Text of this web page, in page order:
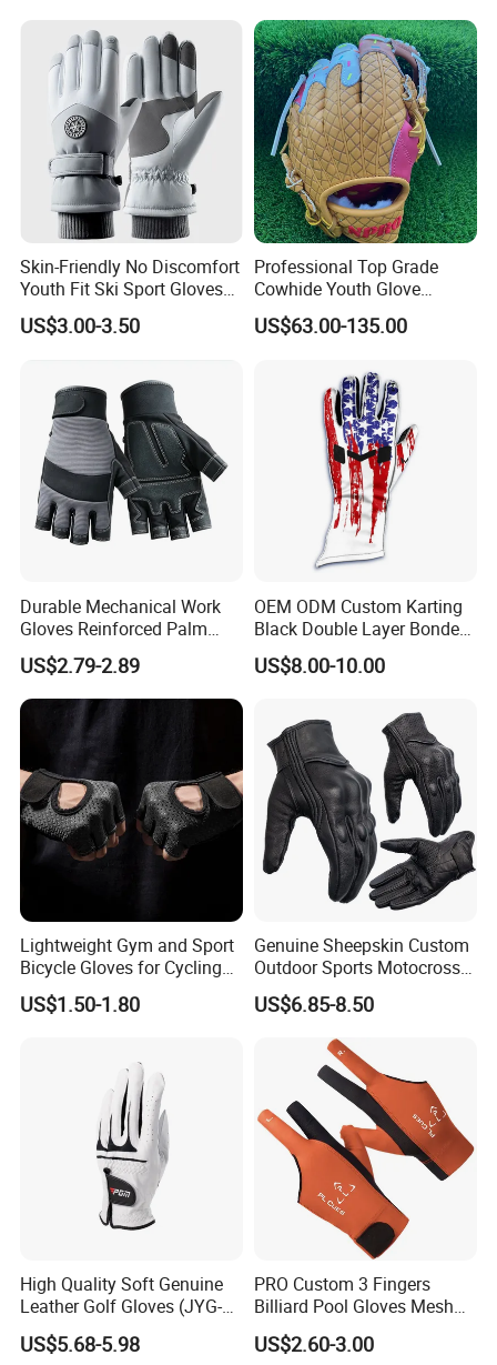
Yard Work Gloves
Skin-Friendly No Discomfort
Youth Fit Ski Sport Gloves
for Professional Sports
Competition Use
US$3.00-3.50
Professional Top Grade
Cowhide Youth Glove
Baseball & Softball Options
US$63.00-135.00
Durable Mechanical Work
Gloves Reinforced Palm
Safety Gloves for
Maintenance Shockproof
Labor Protection Wear
Resistant Gloves
US$2.79-2.89
OEM ODM Custom Karting
Black Double Layer Bonded
Fire Resistance Fabric Go
Kart Racing Gloves
US$8.00-10.00
Lightweight Gym and Sport
Bicycle Gloves for Cycling
Workouts Weight Lifting
Gloves
US$1.50-1.80
Genuine Sheepskin Custom
Outdoor Sports Motocross
Riding Touch Screen
Protection Motorbike Racing
Leather Motorcycle Gloves
US$6.85-8.50
High Quality Soft Genuine
Leather Golf Gloves (JYG-
29149)
US$5.68-5.98
PRO Custom 3 Fingers
Billiard Pool Gloves Mesh
Durable for Snooker Cue
Sport
US$2.60-3.00